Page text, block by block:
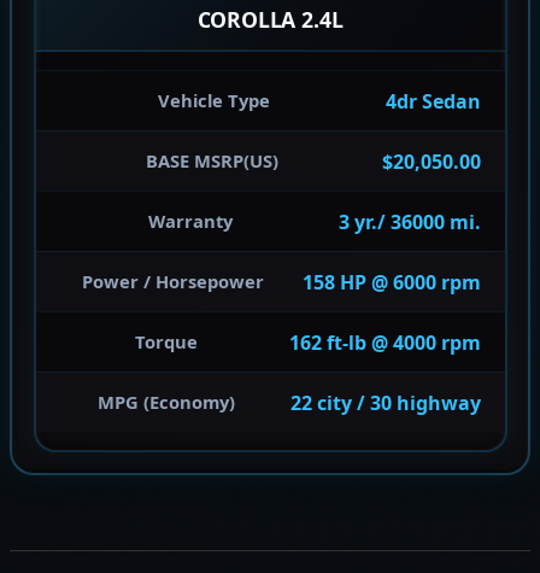
COROLLA 2.4L
Vehicle Type 4dr Sedan
BASE MSRP(US) $20,050.00
Warranty 3 yr./ 36000 mi.
Power / Horsepower 158 HP @ 6000 rpm
Torque 162 ft-lb @ 4000 rpm
MPG (Economy) 22 city / 30 highway